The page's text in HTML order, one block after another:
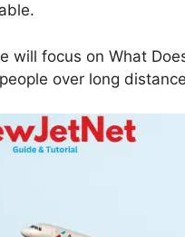
will focus on What
over long